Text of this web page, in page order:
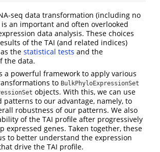
seq data transformation (including no
an important and often overlooked
data analysis. These choices
of the TAI (and related indices)
the statistical tests and the
the data.
a powerful framework to apply various
to BulkPhyloExpressionSet
objects. With this, we can use
to our advantage, namely, to
robustness of our patterns. We also
of the TAI profile after progressively
expressed genes. Taken together, these
to better understand the expression
drive the TAI profile.